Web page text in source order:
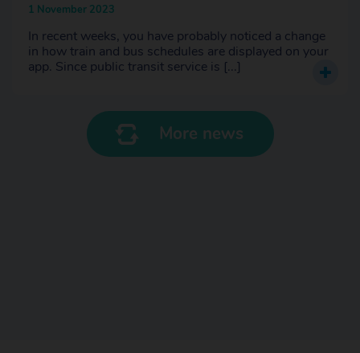
1 November 2023
In recent weeks, you have probably noticed a change
in how train and bus schedules are displayed on your
app. Since public transit service is [...]
More news